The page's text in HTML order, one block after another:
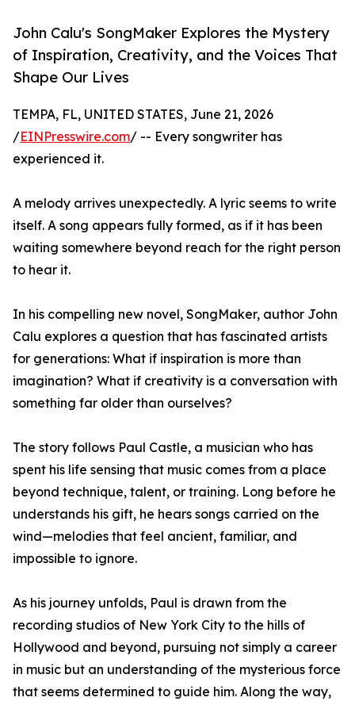
John Calu's SongMaker Explores the Mystery
of Inspiration, Creativity, and the Voices That
Shape Our Lives
TEMPA, FL, UNITED STATES, June 21, 2026
/EINPresswire.com/ -- Every songwriter has
experienced it.
A melody arrives unexpectedly. A lyric seems to write
itself. A song appears fully formed, as if it has been
waiting somewhere beyond reach for the right person
to hear it.
In his compelling new novel, SongMaker, author John
Calu explores a question that has fascinated artists
for generations: What if inspiration is more than
imagination? What if creativity is a conversation with
something far older than ourselves?
The story follows Paul Castle, a musician who has
spent his life sensing that music comes from a place
beyond technique, talent, or training. Long before he
understands his gift, he hears songs carried on the
wind—melodies that feel ancient, familiar, and
impossible to ignore.
As his journey unfolds, Paul is drawn from the
recording studios of New York City to the hills of
Hollywood and beyond, pursuing not simply a career
in music but an understanding of the mysterious force
that seems determined to guide him. Along the way,